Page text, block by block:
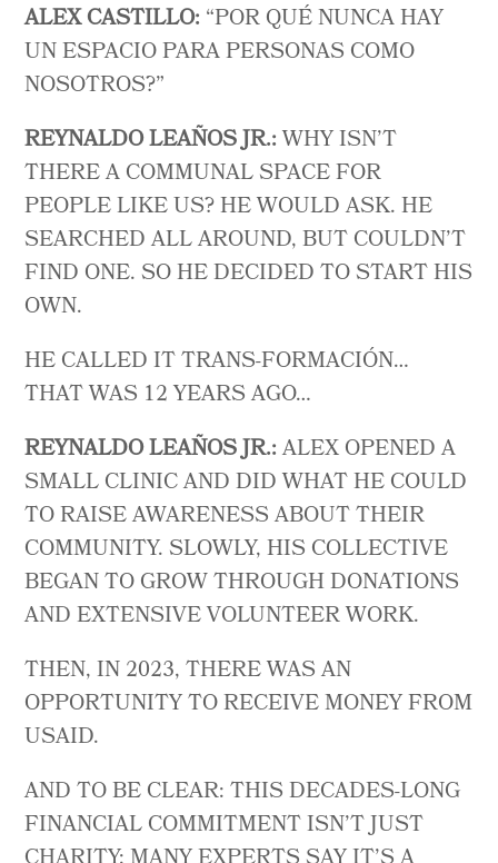
ALEX CASTILLO: “POR QUÉ NUNCA HAY
UN ESPACIO PARA PERSONAS COMO
NOSOTROS?”
REYNALDO LEAÑOS JR.:WHY ISN’T
THERE A COMMUNAL SPACE FOR
PEOPLE LIKE US? HE WOULD ASK. HE
SEARCHED ALL AROUND, BUT COULDN’T
FIND ONE. SO HE DECIDED TO START HIS
OWN.
HE CALLED IT TRANS-FORMACIÓN…
THAT WAS 12 YEARS AGO…
REYNALDO LEAÑOS JR.:ALEX OPENED A
SMALL CLINIC AND DID WHAT HE COULD
TO RAISE AWARENESS ABOUT THEIR
COMMUNITY. SLOWLY, HIS COLLECTIVE
BEGAN TO GROW THROUGH DONATIONS
AND EXTENSIVE VOLUNTEER WORK.
THEN, IN 2023, THERE WAS AN
OPPORTUNITY TO RECEIVE MONEY FROM
USAID.
AND TO BE CLEAR: THIS DECADES-LONG
FINANCIAL COMMITMENT ISN’T JUST